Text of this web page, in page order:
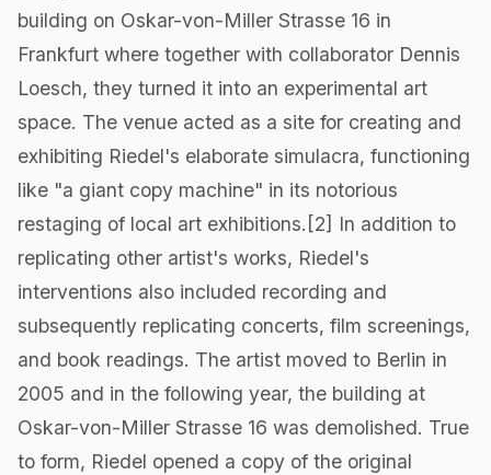
building on Oskar-von-Miller Strasse 16 in
Frankfurt where together with collaborator Dennis
Loesch, they turned it into an experimental art
space. The venue acted as a site for creating and
exhibiting Riedel's elaborate simulacra, functioning
like "a giant copy machine" in its notorious
restaging of local art exhibitions.[2] In addition to
replicating other artist's works, Riedel's
interventions also included recording and
subsequently replicating concerts, film screenings,
and book readings. The artist moved to Berlin in
2005 and in the following year, the building at
Oskar-von-Miller Strasse 16 was demolished. True
to form, Riedel opened a copy of the original